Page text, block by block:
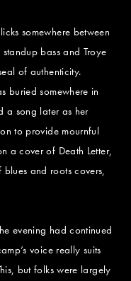
somewhere between
standup bass and Troye
of authenticity.
buried somewhere in
a song later as her
to provide mournful
a cover of Death Letter,
and roots covers,
evening had continued
voice really suits
but folks were largely